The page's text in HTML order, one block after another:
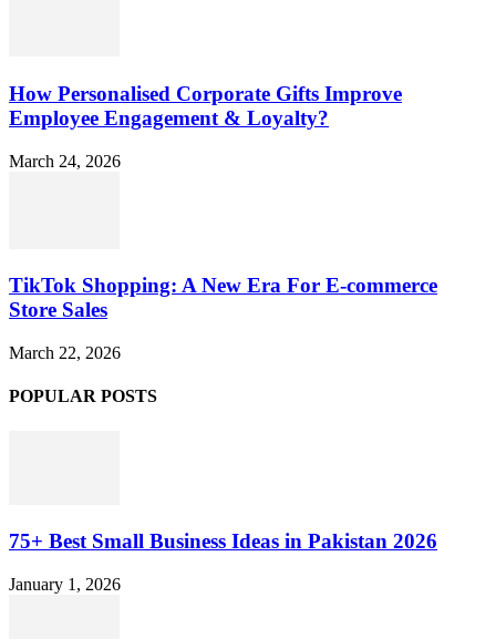
How Personalised Corporate Gifts Improve
Employee Engagement & Loyalty?
March 24, 2026
TikTok Shopping: A New Era For E-commerce
Store Sales
March 22, 2026
POPULAR POSTS
75+ Best Small Business Ideas in Pakistan 2026
January 1, 2026